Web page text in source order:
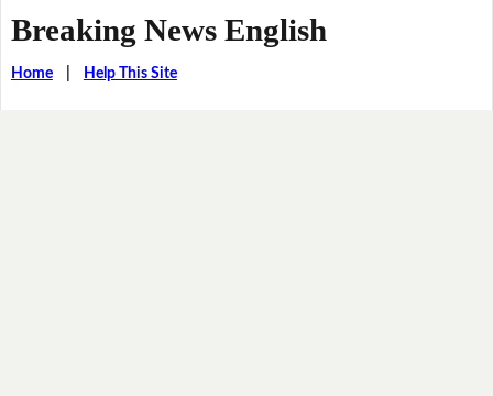
Breaking News English
Home| Help This Site